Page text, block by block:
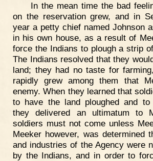
In the mean time the bad
on the reservation grew, and in
year a petty chief named Johnson
in his own house, as a result of
force the Indians to plough a strip
The Indians resolved that they
land; they had no taste for
rapidly grew among them that
enemy. When they learned that
to have the land ploughed and to
they delivered an ultimatum to
soldiers must not come unless
Meeker however, was determined
and industries of the Agency were
by the Indians, and in order to